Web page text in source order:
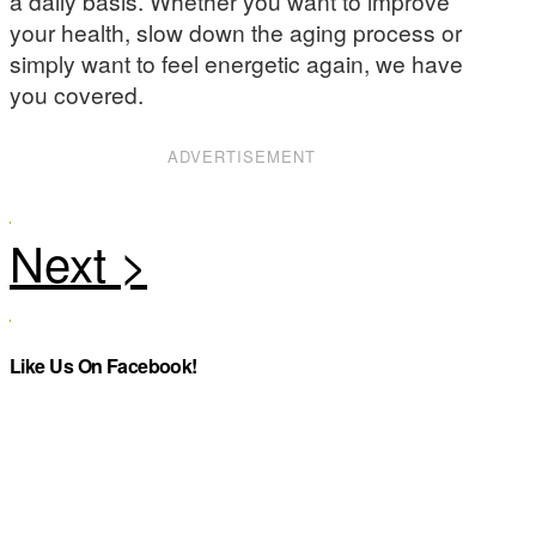
your health, slow down the aging process or
simply want to feel energetic again, we have
you covered.
ADVERTISEMENT
Like Us On Facebook!